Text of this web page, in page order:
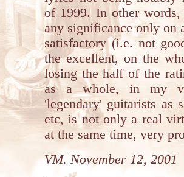
of 1999. In other
any significance only on
satisfactory (i.e. not
the excellent, on the
losing the half of the
as a whole, in my
'legendary' guitarists as
etc, is not only a real
at the same time, very
VM. November 12, 2001